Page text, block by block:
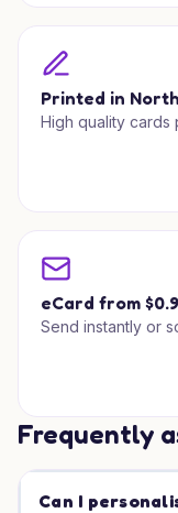
Printed in
High quality cards
eCard from
Send instantly or
Frequently
Can I